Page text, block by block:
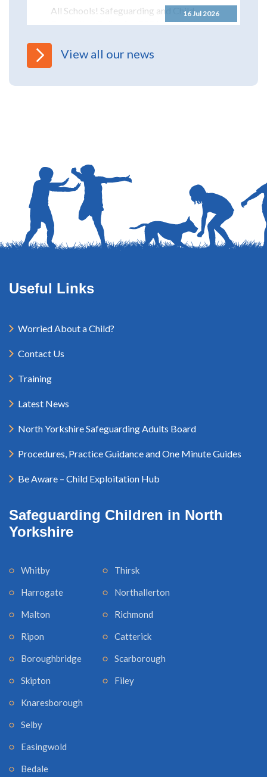
16 Jul 2026
All Schools! Safeguarding and Child
Protection Policy for 2026 – 2027 The
Partnership (NYSCP) are pleased...
View all our news
Useful Links
Worried About a Child?
Contact Us
Training
Latest News
North Yorkshire Safeguarding Adults Board
Procedures, Practice Guidance and One Minute Guides
Be Aware – Child Exploitation Hub
Safeguarding Children in North
Yorkshire
Whitby
Harrogate
Malton
Ripon
Boroughbridge
Skipton
Knaresborough
Thirsk
Northallerton
Richmond
Catterick
Scarborough
Filey
Selby
Easingwold
Bedale